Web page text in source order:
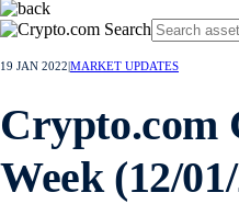
19 JAN 2022 MARKET UPDATES
Crypto.com
Week (12/